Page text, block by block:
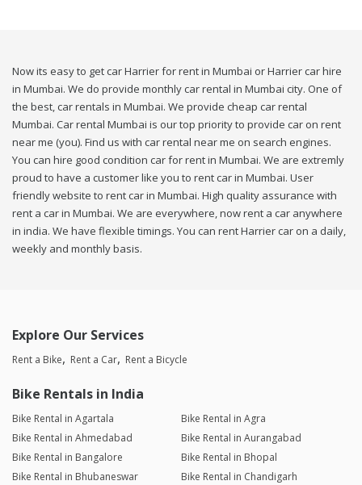
Now its easy to get car Harrier for rent in Mumbai or Harrier car hire
in Mumbai. We do provide monthly car rental in Mumbai city. One of
the best, car rentals in Mumbai. We provide cheap car rental
Mumbai. Car rental Mumbai is our top priority to provide car on rent
near me (you). Find us with car rental near me on search engines.
You can hire good condition car for rent in Mumbai. We are extremly
proud to have a customer like you to rent car in Mumbai. User
friendly website to rent car in Mumbai. High quality assurance with
rent a car in Mumbai. We are everywhere, now rent a car anywhere
in india. We have flexible timings. You can rent Harrier car on a daily,
weekly and monthly basis.
Explore Our Services
Rent a Bike Rent a Car Rent a Bicycle
Bike Rentals in India
Bike Rental in Agartala
Bike Rental in Agra
Bike Rental in Ahmedabad
Bike Rental in Aurangabad
Bike Rental in Bangalore
Bike Rental in Bhopal
Bike Rental in Bhubaneswar
Bike Rental in Chandigarh